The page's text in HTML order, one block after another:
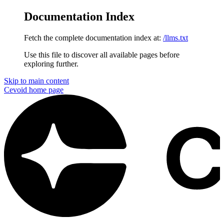
Documentation Index
Fetch the complete documentation index at: /llms.txt
Use this file to discover all available pages before
exploring further.
Skip to main content
Cevoid home page